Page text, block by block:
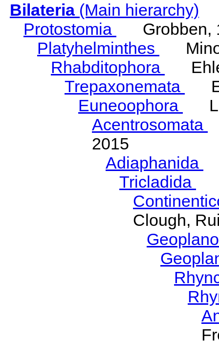
Bilateria(Main hierarchy)
Protostomia
Grobben,
Platyhelminthes
Rhabditophora
Trepaxonemata
Euneoophora
Acentrosomata
2015
Adiaphanida
Tricladida
Clough,